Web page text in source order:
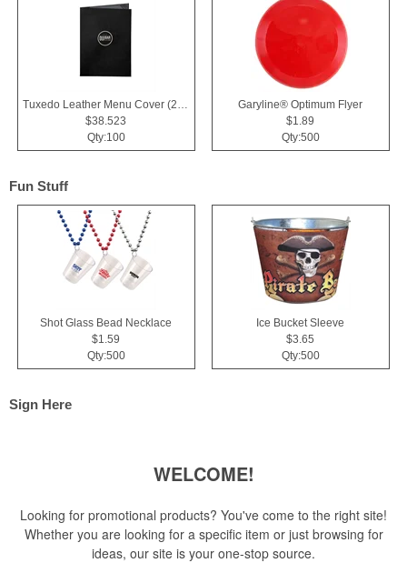
$38.523
Qty:100
Garyline® Optimum Flyer
$1.89
Qty:500
Fun Stuff
Shot Glass Bead Necklace
$1.59
Qty:500
Ice Bucket Sleeve
$3.65
Qty:500
Sign Here
WELCOME!
Looking for promotional products? You've come to the right site!
Whether you are looking for a specific item or just browsing for
ideas, our site is your one-stop source.